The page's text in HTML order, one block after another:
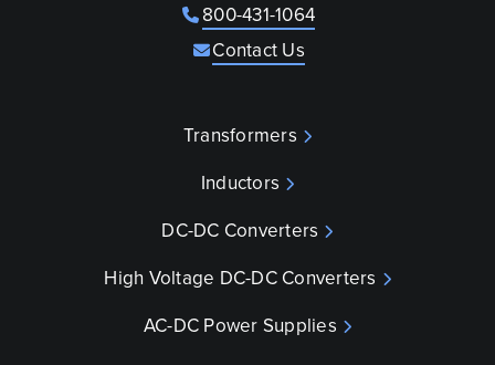
800-431-1064
Contact Us
Transformers
Inductors
DC-DC Converters
High Voltage DC-DC Converters
AC-DC Power Supplies